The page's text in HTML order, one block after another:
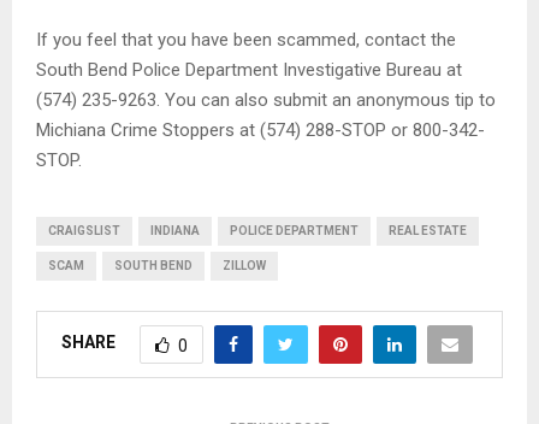
If you feel that you have been scammed, contact the
South Bend Police Department Investigative Bureau at
(574) 235-9263. You can also submit an anonymous tip to
Michiana Crime Stoppers at (574) 288-STOP or 800-342-
STOP.
CRAIGSLIST INDIANA POLICE DEPARTMENT REAL ESTATE
SCAM SOUTH BEND ZILLOW
SHARE 0